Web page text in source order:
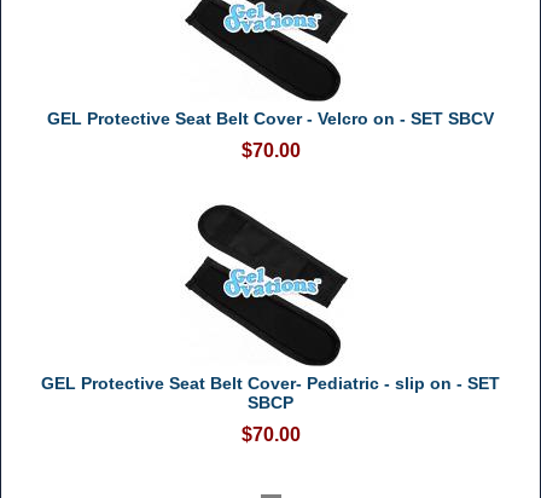
GEL Protective Seat Belt Cover - Velcro on - SET SBCV
$70.00
GEL Protective Seat Belt Cover- Pediatric - slip on - SET
SBCP
$70.00